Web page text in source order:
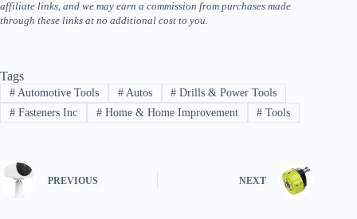
affiliate links, and we may earn a commission from purchases made
through these links at no additional cost to you.
Tags
#Automotive Tools #Autos # Drills & Power Tools
#Fasteners Inc #Home & Home Improvement # Tools
PREVIOUS NEXT